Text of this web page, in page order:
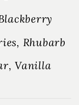
Rhubarb
Vanilla